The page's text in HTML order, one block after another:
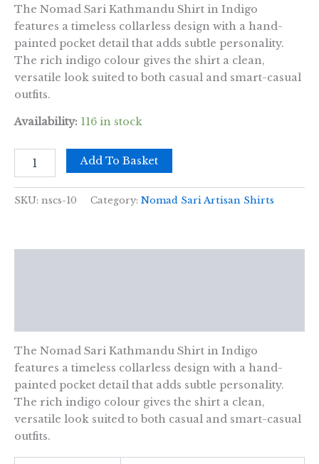
The Nomad Sari Kathmandu Shirt in Indigo
features a timeless collarless design with a hand-
painted pocket detail that adds subtle personality.
The rich indigo colour gives the shirt a clean,
versatile look suited to both casual and smart-casual
outfits.
Availability: 116 in stock
Nomad
Sari
Shirt
Add To Basket
SKU: nscs-10 Category: Nomad Sari Artisan Shirts
The Nomad Sari Kathmandu Shirt in Indigo
features a timeless collarless design with a hand-
painted pocket detail that adds subtle personality.
The rich indigo colour gives the shirt a clean,
versatile look suited to both casual and smart-casual
outfits.